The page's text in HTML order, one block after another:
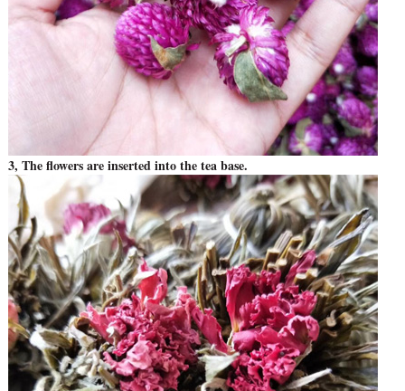
3, The flowers are inserted into the tea base.